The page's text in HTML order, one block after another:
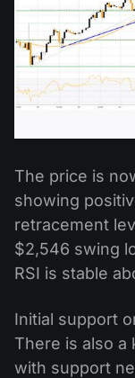
The price is
showing
retracement
$2,546 swing
RSI is stable
Initial support
There is also a
with support